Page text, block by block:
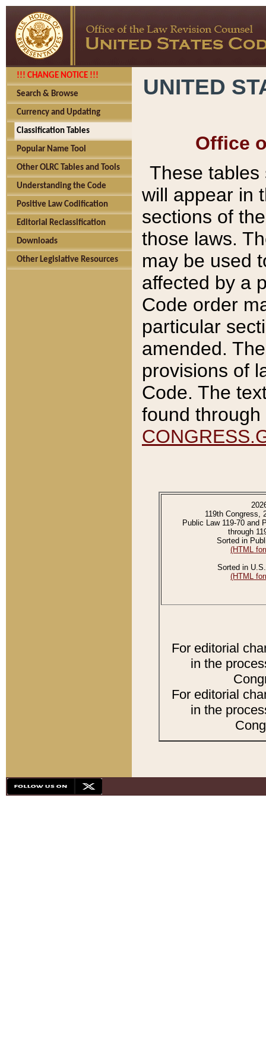
!!! CHANGE NOTICE !!!
Search & Browse
Currency and Updating
Classification Tables
Popular Name Tool
Other OLRC Tables and Tools
Understanding the Code
Positive Law Codification
Editorial Reclassification
Downloads
Other Legislative Resources
UNITED
Office
These tables
will appear in
sections of
those laws.
may be used
affected by a
Code order
particular
amended.
provisions of
Code. The
found
119th Congress,
Public Law 119-70 and
through
Sorted in
(HTML
Sorted in
(HTML
For editorial
in the
For editorial
in the